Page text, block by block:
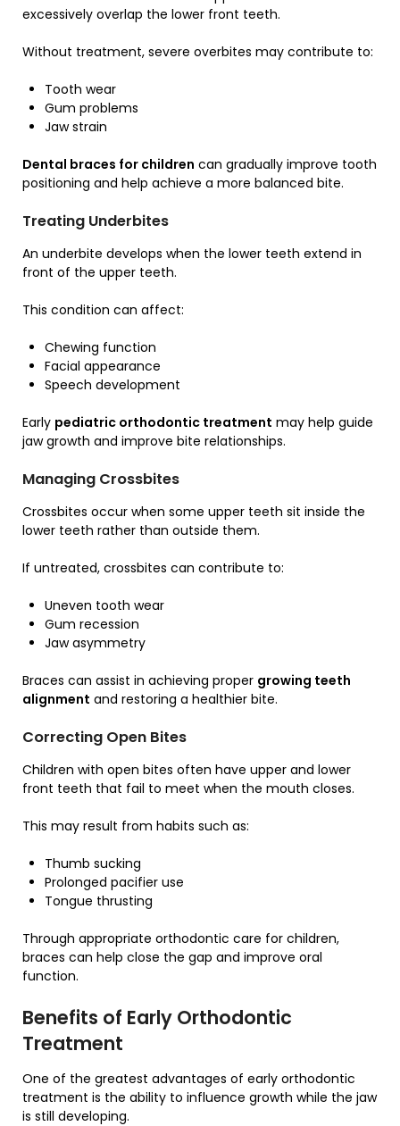
excessively overlap the lower front teeth.
Without treatment, severe overbites may contribute to:
Tooth wear
Gum problems
Jaw strain
Dental braces for children can gradually improve tooth
positioning and help achieve a more balanced bite.
Treating Underbites
An underbite develops when the lower teeth extend in
front of the upper teeth.
This condition can affect:
Chewing function
Facial appearance
Speech development
Early pediatric orthodontic treatment may help guide
jaw growth and improve bite relationships.
Managing Crossbites
Crossbites occur when some upper teeth sit inside the
lower teeth rather than outside them.
If untreated, crossbites can contribute to:
Uneven tooth wear
Gum recession
Jaw asymmetry
Braces can assist in achieving proper growing teeth
alignment and restoring a healthier bite.
Correcting Open Bites
Children with open bites often have upper and lower
front teeth that fail to meet when the mouth closes.
This may result from habits such as:
Thumb sucking
Prolonged pacifier use
Tongue thrusting
Through appropriate orthodontic care for children,
braces can help close the gap and improve oral
function.
Benefits of Early Orthodontic
Treatment
One of the greatest advantages of early orthodontic
treatment is the ability to influence growth while the jaw
is still developing.